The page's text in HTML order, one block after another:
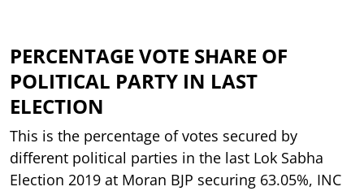
PERCENTAGE VOTE SHARE OF
POLITICAL PARTY IN LAST
ELECTION
This is the percentage of votes secured by
different political parties in the last Lok Sabha
Election 2019 at Moran BJP securing 63.05%, INC